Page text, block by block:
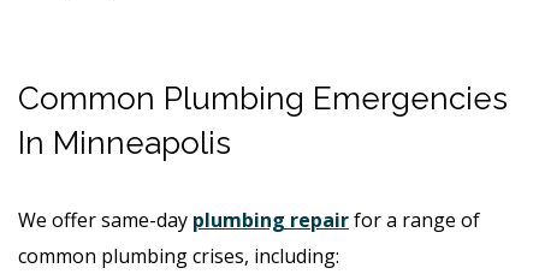
Common Plumbing Emergencies
In Minneapolis
We offer same-day plumbing repairfor a range of
common plumbing crises, including: